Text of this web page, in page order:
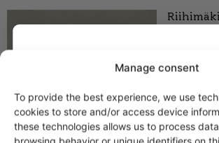
Manage consent
To provide the best experience, we use
cookies to store and/or access device
these technologies allows us to process
Riihimäki
Get -5%
off?